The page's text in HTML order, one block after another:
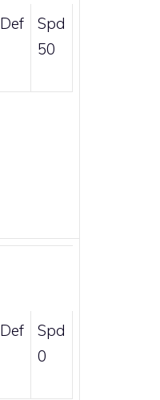
Spd
50
Spd
0